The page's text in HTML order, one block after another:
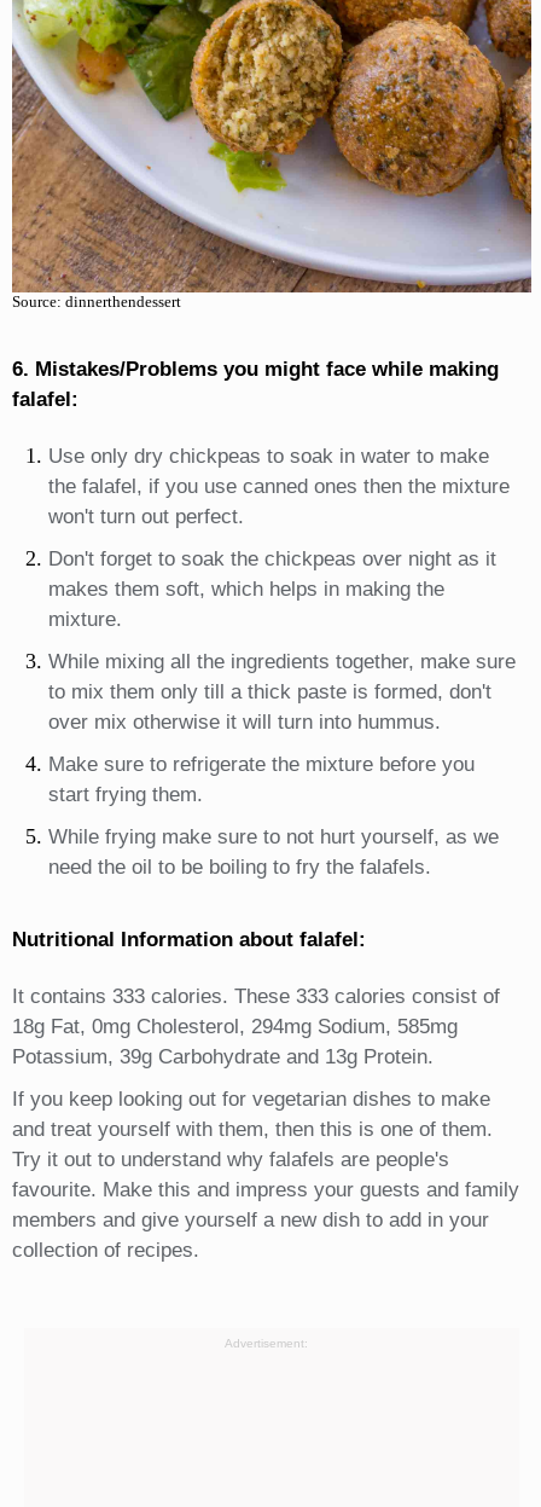
Source: dinnerthendessert
6. Mistakes/Problems you might face while making
falafel:
Use only dry chickpeas to soak in water to make
the falafel, if you use canned ones then the mixture
won't turn out perfect.
Don't forget to soak the chickpeas over night as it
makes them soft, which helps in making the
mixture.
While mixing all the ingredients together, make sure
to mix them only till a thick paste is formed, don't
over mix otherwise it will turn into hummus.
Make sure to refrigerate the mixture before you
start frying them.
While frying make sure to not hurt yourself, as we
need the oil to be boiling to fry the falafels.
Nutritional Information about falafel:
It contains 333 calories. These 333 calories consist of
18g Fat, 0mg Cholesterol, 294mg Sodium, 585mg
Potassium, 39g Carbohydrate and 13g Protein.
If you keep looking out for vegetarian dishes to make
and treat yourself with them, then this is one of them.
Try it out to understand why falafels are people's
favourite. Make this and impress your guests and family
members and give yourself a new dish to add in your
collection of recipes.
Advertisement: